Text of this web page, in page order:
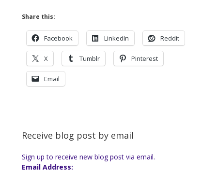
Share this:
Facebook LinkedIn Reddit
X Tumblr Pinterest
Email
Receive blog post by email
Sign up to receive new blog post via email.
Email Address: